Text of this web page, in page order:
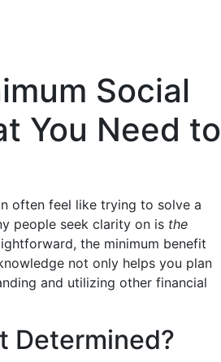
Social
You Need to
often feel like trying to solve a
people seek clarity on is the
the minimum benefit
not only helps you plan
and utilizing other financial
Determined?